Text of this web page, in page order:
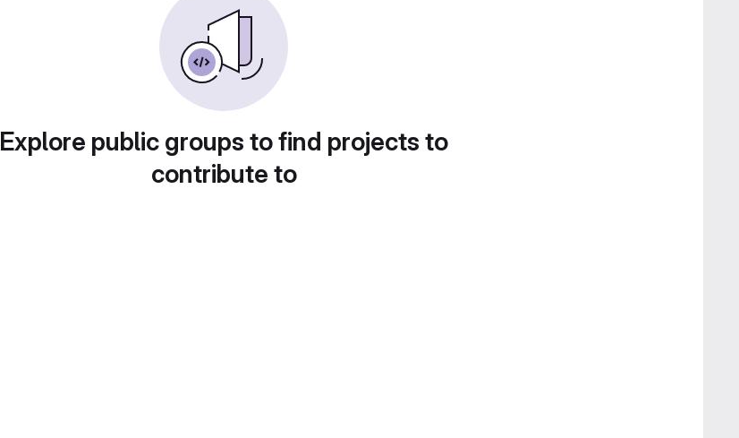
Explore public groups to find projects to
contribute to